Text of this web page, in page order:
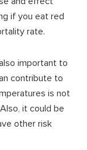
if you eat red
rate.
important to
contribute to
is not
it could be
other risk